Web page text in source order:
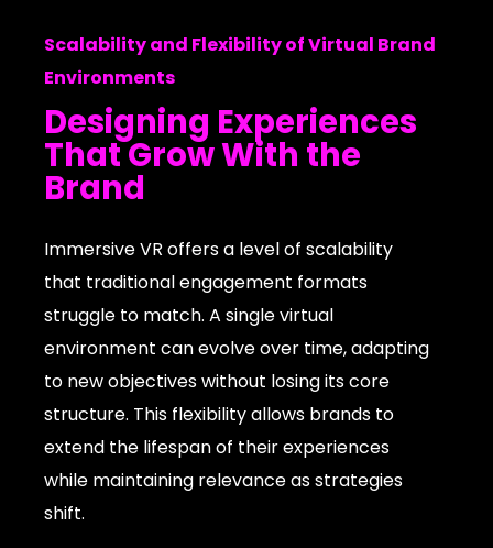
Scalability and Flexibility of Virtual Brand
Environments
Designing Experiences
That Grow With the
Brand
Immersive VR offers a level of scalability
that traditional engagement formats
struggle to match. A single virtual
environment can evolve over time, adapting
to new objectives without losing its core
structure. This flexibility allows brands to
extend the lifespan of their experiences
while maintaining relevance as strategies
shift.